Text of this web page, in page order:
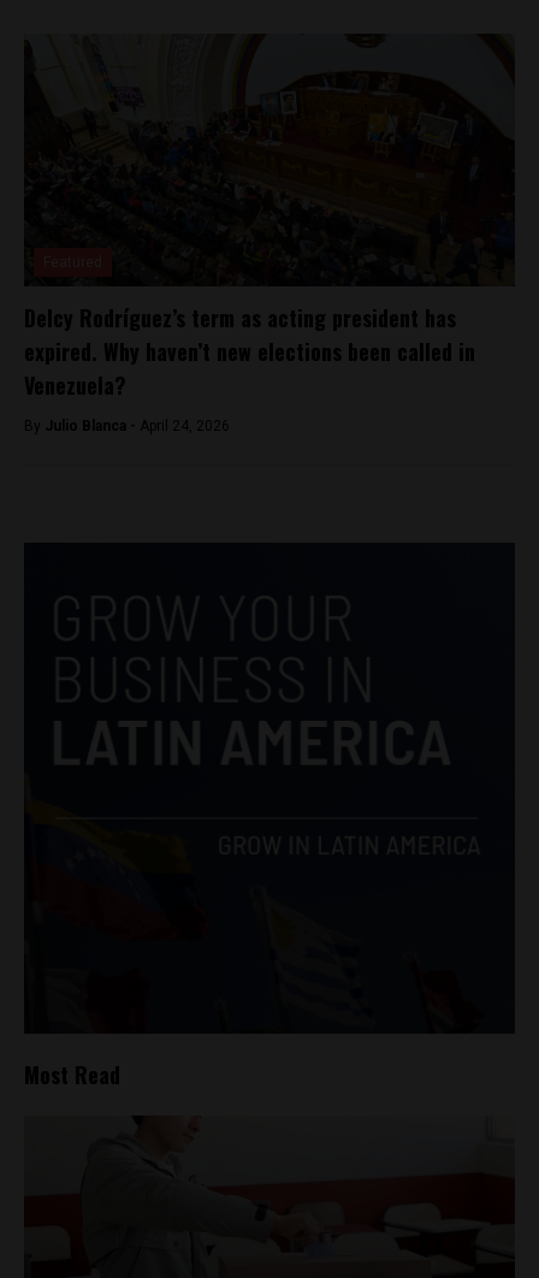
Delcy Rodríguez’s term as acting president has
expired. Why haven’t new elections been called in
Venezuela?
By Julio Blanca - April 24, 2026
Most Read